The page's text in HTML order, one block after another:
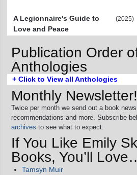
A Legionnaire's Guide to
Love and Peace
(2025)
Publication Order
Anthologies
+ Click to View all Anthologies
Monthly Newsletter!
Twice per month we send out a book
recommendations and more. Subscribe
archives to see what to expect.
If You Like Emily
Books, You’ll
Tamsyn Muir